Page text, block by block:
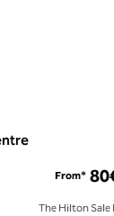
From*
The Hilton Sale